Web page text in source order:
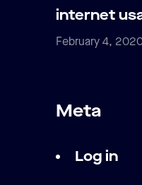
internet
February 4,
Meta
Log in